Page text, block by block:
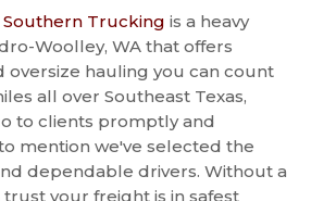
Trucking is a heavy
Woolley, WA that offers
oversize hauling you can count
all over Southeast Texas,
to clients promptly and
mention we've selected the
dependable drivers. Without a
your freight is in safest